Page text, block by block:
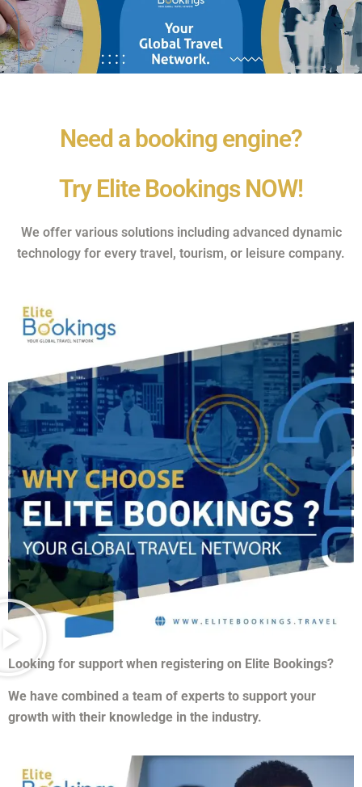
Need a booking engine?
Try Elite Bookings NOW!
We offer various solutions including advanced dynamic
technology for every travel, tourism, or leisure company.
Looking for support when registering on Elite Bookings?
We have combined a team of experts to support your
growth with their knowledge in the industry.